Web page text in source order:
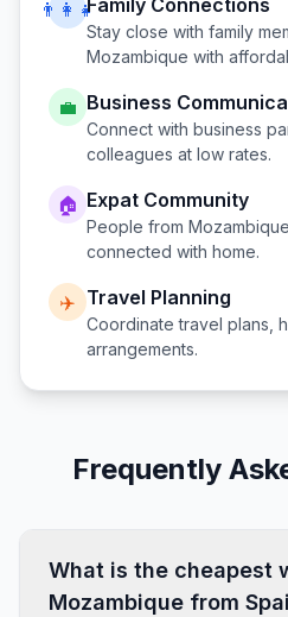
👨‍👩‍👧Family Connections
Stay close with family
Mozambique with
💼 Business
Connect with business
colleagues at low rates.
🏠 Expat Community
People from Mozambique
connected with home.
✈️ Travel Planning
Coordinate travel plans,
arrangements.
Frequently
What is the cheapest
Mozambique from